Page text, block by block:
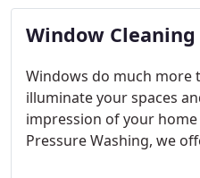
or enjoying a family
Pressure Washing steps
fence in top condition,
in Sarasota County and
Window Cleaning
Windows do much more
illuminate your spaces
impression of your home
Pressure Washing, we